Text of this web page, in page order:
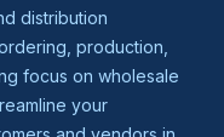
distribution
production,
focus on wholesale
your